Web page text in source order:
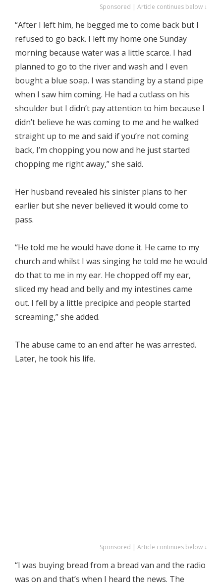
Sponsored | Article continues below ↓
“After I left him, he begged me to come back but I
refused to go back. I left my home one Sunday
morning because water was a little scarce. I had
planned to go to the river and wash and I even
bought a blue soap. I was standing by a stand pipe
when I saw him coming. He had a cutlass on his
shoulder but I didn’t pay attention to him because I
didn’t believe he was coming to me and he walked
straight up to me and said if you’re not coming
back, I’m chopping you now and he just started
chopping me right away,” she said.
Her husband revealed his sinister plans to her
earlier but she never believed it would come to
pass.
“He told me he would have done it. He came to my
church and whilst I was singing he told me he would
do that to me in my ear. He chopped off my ear,
sliced my head and belly and my intestines came
out. I fell by a little precipice and people started
screaming,” she added.
The abuse came to an end after he was arrested.
Later, he took his life.
Sponsored | Article continues below ↓
“I was buying bread from a bread van and the radio
was on and that’s when I heard the news. The